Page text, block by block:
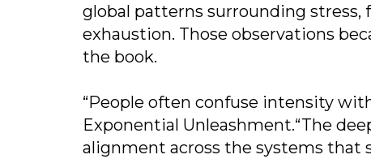
global patterns surrounding
exhaustion. Those observations
the book.
“People often confuse intensity
Exponential Unleashment.“The
alignment across the systems that